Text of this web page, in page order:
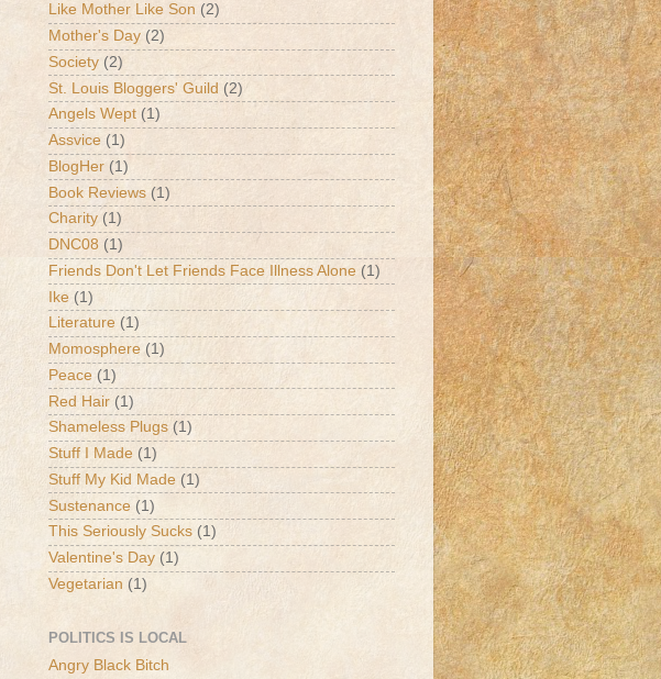
Like Mother Like Son (2)
Mother's Day (2)
Society (2)
St. Louis Bloggers' Guild (2)
Angels Wept (1)
Assvice (1)
BlogHer (1)
Book Reviews (1)
Charity (1)
DNC08 (1)
Friends Don't Let Friends Face Illness Alone (1)
Ike (1)
Literature (1)
Momosphere (1)
Peace (1)
Red Hair (1)
Shameless Plugs (1)
Stuff I Made (1)
Stuff My Kid Made (1)
Sustenance (1)
This Seriously Sucks (1)
Valentine's Day (1)
Vegetarian (1)
POLITICS IS LOCAL
Angry Black Bitch